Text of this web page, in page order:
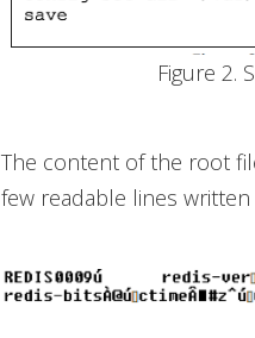
Figure 2.
The content of the root
few readable lines